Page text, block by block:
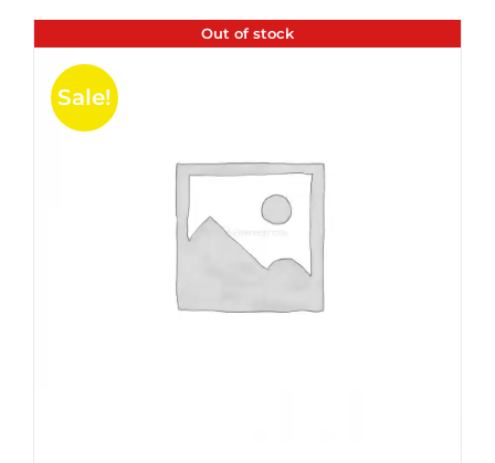
Out of stock
Sale!